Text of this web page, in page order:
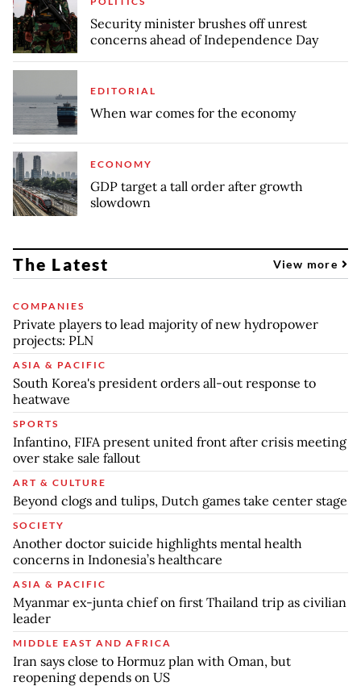
Security minister brushes off unrest
concerns ahead of Independence Day
EDITORIAL
When war comes for the economy
ECONOMY
GDP target a tall order after growth
slowdown
The Latest View more
COMPANIES
Private players to lead majority of new hydropower
projects: PLN
ASIA & PACIFIC
South Korea's president orders all-out response to
heatwave
SPORTS
Infantino, FIFA present united front after crisis meeting
over stake sale fallout
ART & CULTURE
Beyond clogs and tulips, Dutch games take center stage
SOCIETY
Another doctor suicide highlights mental health
concerns in Indonesia’s healthcare
ASIA & PACIFIC
Myanmar ex-junta chief on first Thailand trip as civilian
leader
MIDDLE EAST AND AFRICA
Iran says close to Hormuz plan with Oman, but
reopening depends on US